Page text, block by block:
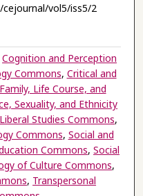
vol5/iss5/2
Cognition and Perception
Commons, Critical and
Family, Life Course, and
Sexuality, and Ethnicity
Liberal Studies Commons,
Commons, Social and
Commons,Social
of Culture Commons,
, Transpersonal